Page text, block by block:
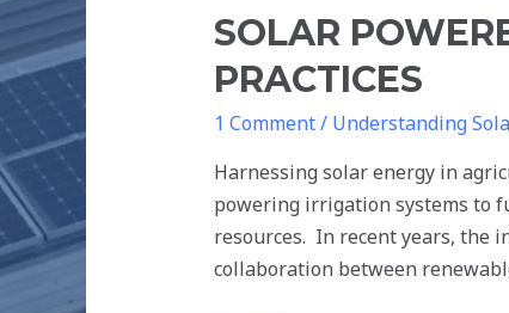
SOLAR
PRACTICES
1 Comment/ Understanding
Harnessing solar energy in
powering irrigation systems to
resources. In recent years, the
collaboration between